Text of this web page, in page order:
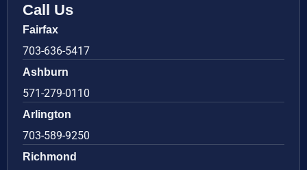
Call Us
Fairfax
703-636-5417
Ashburn
571-279-0110
Arlington
703-589-9250
Richmond